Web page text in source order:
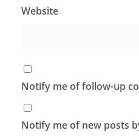
Website
Notify me of follow-up
Notify me of new posts